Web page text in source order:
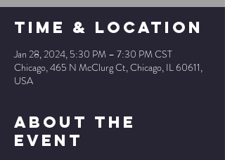
Time & Location
Jan 28, 2024, 5:30 PM – 7:30 PM CST
Chicago, 465 N McClurg Ct, Chicago, IL 60611,
USA
About The
Event